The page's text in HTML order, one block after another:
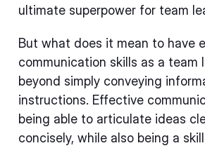
ultimate superpower for team
But what does it mean to have
communication skills as a team
beyond simply conveying
instructions. Effective
being able to articulate ideas
concisely, while also being a